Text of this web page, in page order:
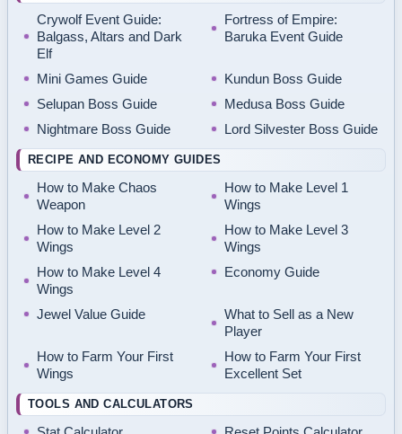
Crywolf Event Guide:
Balgass, Altars and Dark
Elf
Fortress of Empire:
Baruka Event Guide
Mini Games Guide
Kundun Boss Guide
Selupan Boss Guide
Medusa Boss Guide
Nightmare Boss Guide
Lord Silvester Boss Guide
RECIPE AND ECONOMY GUIDES
How to Make Chaos
Weapon
How to Make Level 1
Wings
How to Make Level 2
Wings
How to Make Level 3
Wings
How to Make Level 4
Wings
Economy Guide
Jewel Value Guide
What to Sell as a New
Player
How to Farm Your First
Wings
How to Farm Your First
Excellent Set
TOOLS AND CALCULATORS